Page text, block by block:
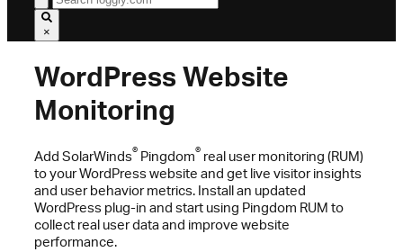
×
WordPress Website
Monitoring
Add SolarWinds® Pingdom® real user monitoring (RUM)
to your WordPress website and get live visitor insights
and user behavior metrics. Install an updated
WordPress plug-in and start using Pingdom RUM to
collect real user data and improve website
performance.